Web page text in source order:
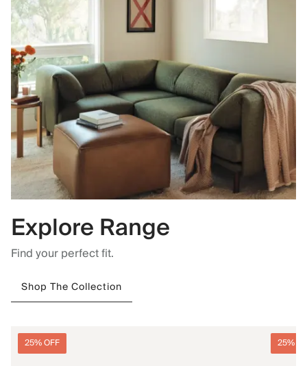
Explore Range
Find your perfect fit.
Shop The Collection
25% OFF 25%